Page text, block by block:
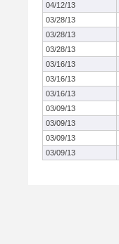
04/12/13
03/28/13
03/28/13
03/28/13
03/16/13
03/16/13
03/16/13
03/09/13
03/09/13
03/09/13
03/09/13